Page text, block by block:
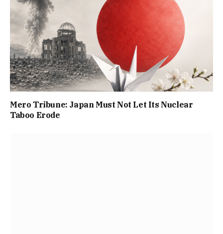
Mero Tribune: Japan Must Not Let Its Nuclear
Taboo Erode